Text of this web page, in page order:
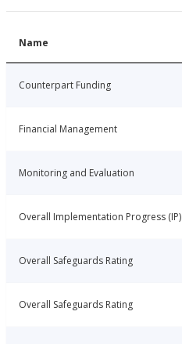
Name
Counterpart Funding
Financial Management
Monitoring and Evaluation
Overall Implementation Progress (IP)
Overall Safeguards Rating
Overall Safeguards Rating